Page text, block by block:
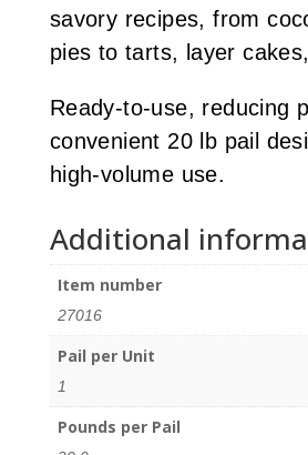
savory recipes, from
pies to tarts, layer
Ready-to-use, reducing
convenient 20 lb pail
high-volume use.
Additional
Item number
27016
Pail per Unit
1
Pounds per Pail